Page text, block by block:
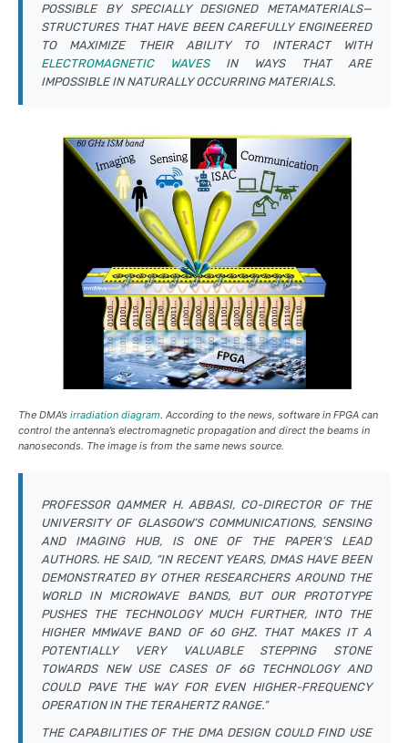
POSSIBLE BY SPECIALLY DESIGNED METAMATERIALS—
STRUCTURES THAT HAVE BEEN CAREFULLY ENGINEERED
TO MAXIMIZE THEIR ABILITY TO INTERACT WITH
ELECTROMAGNETIC WAVESIN WAYS THAT ARE
IMPOSSIBLE IN NATURALLY OCCURRING MATERIALS.
The DMA’s irradiation diagram. According to the news, software in FPGA can
control the antenna’s electromagnetic propagation and direct the beams in
nanoseconds. The image is from the same news source.
PROFESSOR QAMMER H. ABBASI, CO-DIRECTOR OF THE
UNIVERSITY OF GLASGOW’S COMMUNICATIONS, SENSING
AND IMAGING HUB, IS ONE OF THE PAPER’S LEAD
AUTHORS. HE SAID, “IN RECENT YEARS, DMAS HAVE BEEN
DEMONSTRATED BY OTHER RESEARCHERS AROUND THE
WORLD IN MICROWAVE BANDS, BUT OUR PROTOTYPE
PUSHES THE TECHNOLOGY MUCH FURTHER, INTO THE
HIGHER MMWAVE BAND OF 60 GHZ. THAT MAKES IT A
POTENTIALLY VERY VALUABLE STEPPING STONE
TOWARDS NEW USE CASES OF 6G TECHNOLOGY AND
COULD PAVE THE WAY FOR EVEN HIGHER-FREQUENCY
OPERATION IN THE TERAHERTZ RANGE.”
THE CAPABILITIES OF THE DMA DESIGN COULD FIND USE